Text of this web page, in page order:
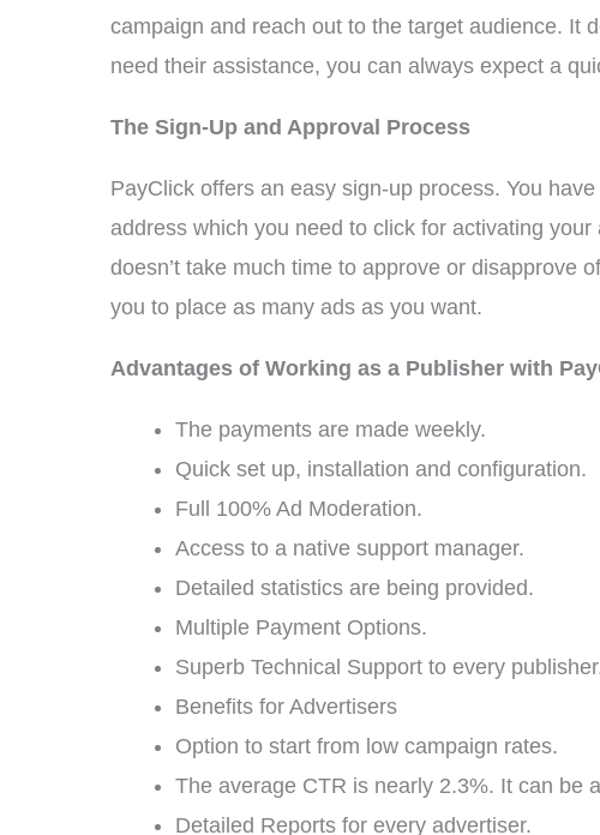
campaign and reach out to the target audience. It
need their assistance, you can always expect a
The Sign-Up and Approval Process
PayClick offers an easy sign-up process. You
address which you need to click for activating
doesn’t take much time to approve or disapprove
you to place as many ads as you want.
Advantages of Working as a Publisher with
The payments are made weekly.
Quick set up, installation and configuration.
Full 100% Ad Moderation.
Access to a native support manager.
Detailed statistics are being provided.
Multiple Payment Options.
Superb Technical Support to every
Benefits for Advertisers
Option to start from low campaign rates.
The average CTR is nearly 2.3%. It can be
Detailed Reports for every advertiser.